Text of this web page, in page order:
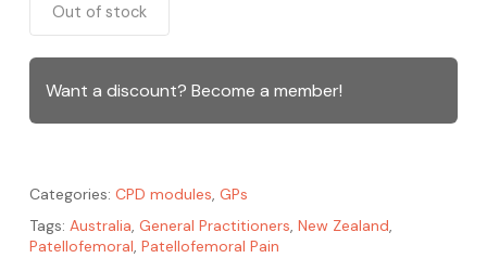
Out of stock
Want a discount? Become a member!
Categories: CPD modules, GPs
Tags: Australia, General Practitioners, New Zealand,
Patellofemoral, Patellofemoral Pain